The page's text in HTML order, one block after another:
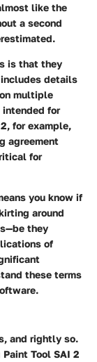
like the
a second
is that they
details
multiple
for
for example,
agreement
for
you know if
around
they
of
these terms
and rightly so.
Tool SAI 2